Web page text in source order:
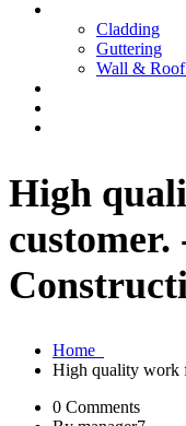
Cladding
Guttering
Wall & Roof
High
Home
High quality work
0 Comments